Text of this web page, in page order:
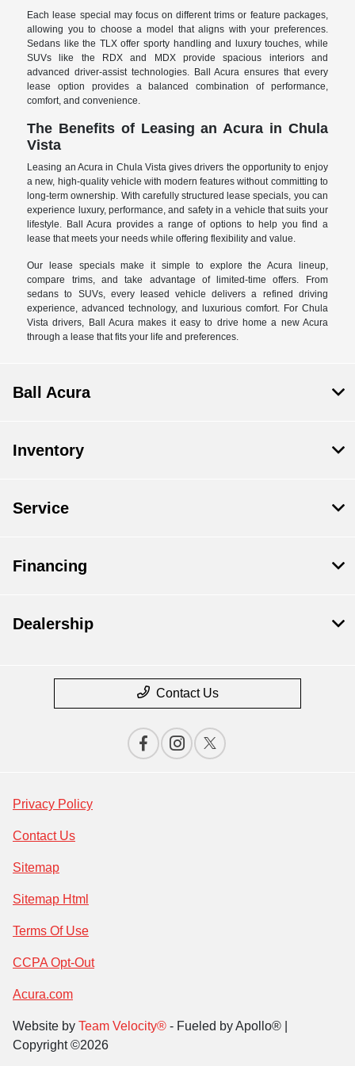
Each lease special may focus on different trims or feature packages,
allowing you to choose a model that aligns with your preferences.
Sedans like the TLX offer sporty handling and luxury touches, while
SUVs like the RDX and MDX provide spacious interiors and
advanced driver-assist technologies. Ball Acura ensures that every
lease option provides a balanced combination of performance,
comfort, and convenience.
The Benefits of Leasing an Acura in Chula
Vista
Leasing an Acura in Chula Vista gives drivers the opportunity to enjoy
a new, high-quality vehicle with modern features without committing to
long-term ownership. With carefully structured lease specials, you can
experience luxury, performance, and safety in a vehicle that suits your
lifestyle. Ball Acura provides a range of options to help you find a
lease that meets your needs while offering flexibility and value.
Our lease specials make it simple to explore the Acura lineup,
compare trims, and take advantage of limited-time offers. From
sedans to SUVs, every leased vehicle delivers a refined driving
experience, advanced technology, and luxurious comfort. For Chula
Vista drivers, Ball Acura makes it easy to drive home a new Acura
through a lease that fits your life and preferences.
Ball Acura
Inventory
Service
Financing
Dealership
Contact Us
Privacy Policy
Contact Us
Sitemap
Sitemap Html
Terms Of Use
CCPA Opt-Out
Acura.com
Website by Team Velocity® - Fueled by Apollo® |
Copyright ©2026